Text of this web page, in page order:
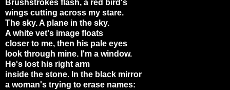
Brushstrokes flash, a red bird's
wings cutting across my stare.
The sky. A plane in the sky.
A white vet's image floats
closer to me, then his pale eyes
look through mine. I'm a window.
He's lost his right arm
inside the stone. In the black mirror
a woman's trying to erase names: